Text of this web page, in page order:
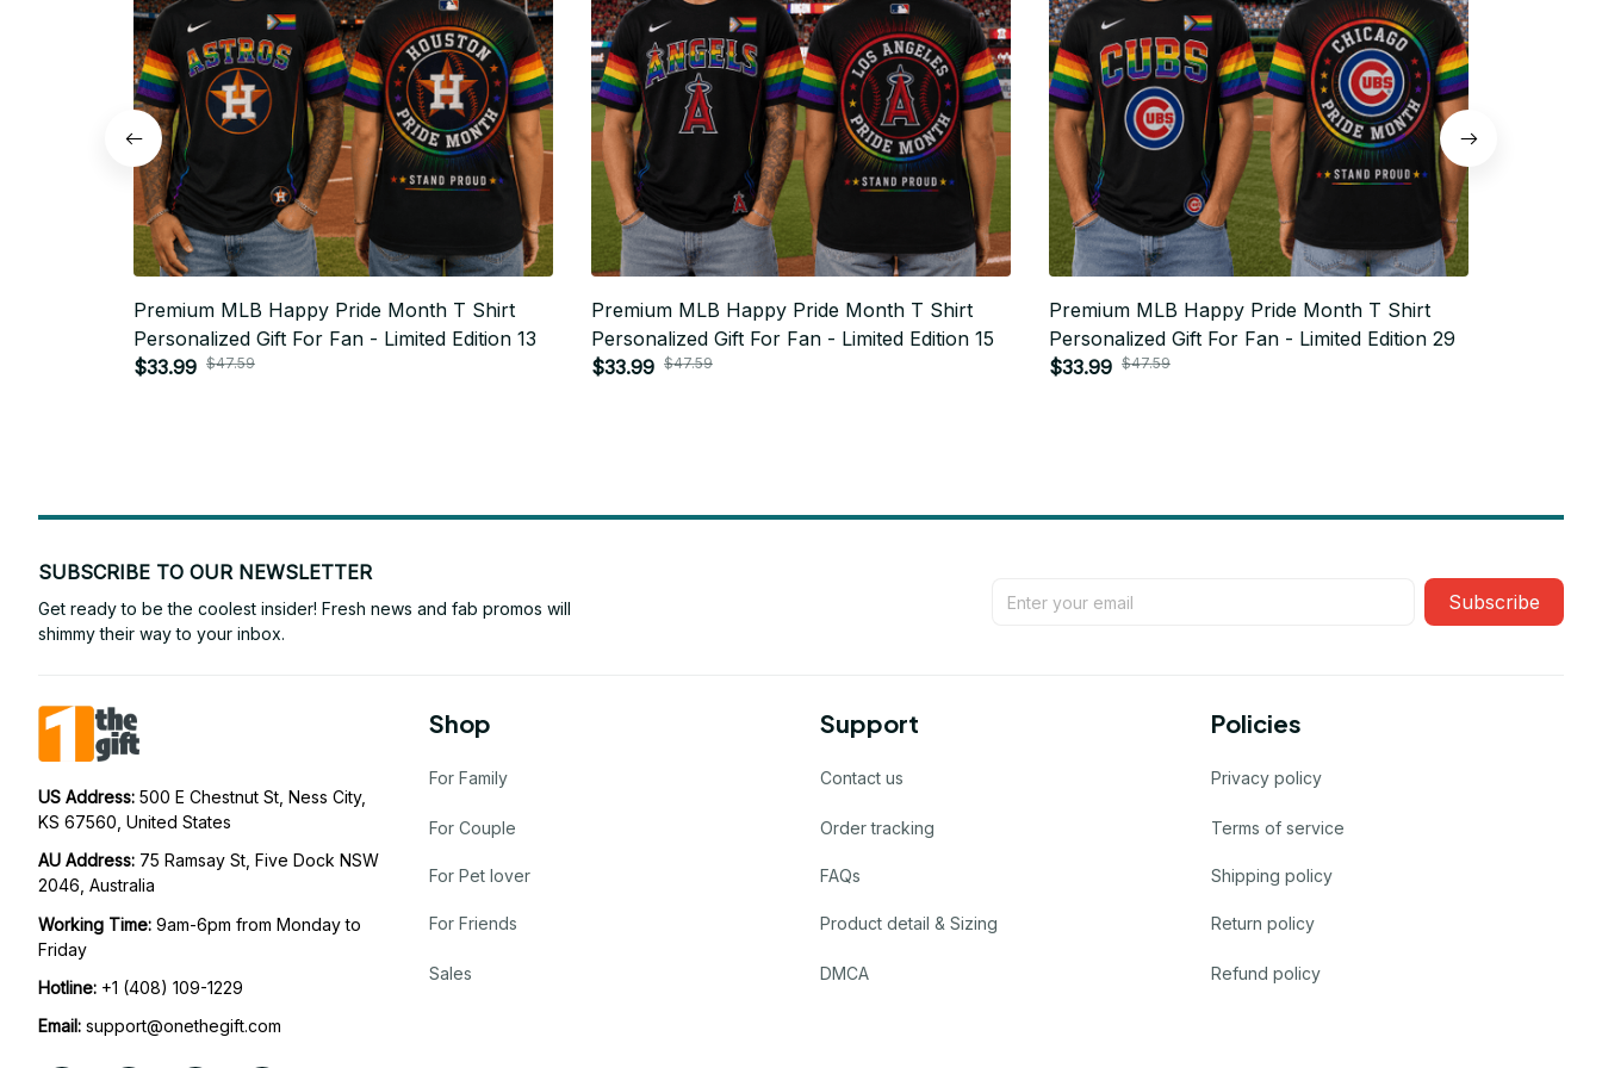
Premium MLB Happy Pride Month T Shirt
Personalized Gift For Fan - Limited Edition 13
$33.99 $47.59
Premium MLB Happy Pride Month T Shirt
Personalized Gift For Fan - Limited Edition 15
$33.99 $47.59
Premium MLB Happy Pride Month T Shirt
Personalized Gift For Fan - Limited Edition 29
$33.99 $47.59
SUBSCRIBE TO OUR NEWSLETTER
Get ready to be the coolest insider! Fresh news and fab promos will
shimmy their way to your inbox.
Subscribe
US Address: 500 E Chestnut St, Ness City,
KS 67560, United States
AU Address: 75 Ramsay St, Five Dock NSW
2046, Australia
Working Time: 9am-6pm from Monday to
Friday
Hotline: +1 (408) 109-1229
Email: support@onethegift.com
Shop
For Family
For Couple
For Pet lover
For Friends
Sales
Support
Contact us
Order tracking
FAQs
Product detail & Sizing
DMCA
Policies
Privacy policy
Terms of service
Shipping policy
Return policy
Refund policy